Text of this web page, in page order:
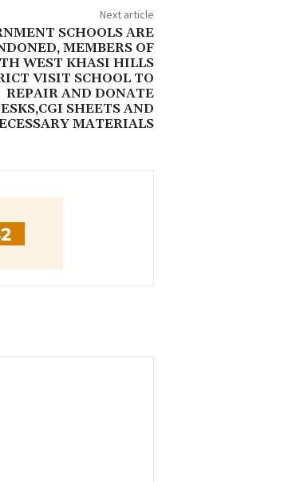
Next article
SCHOOLS ARE
MEMBERS OF
WEST KHASI HILLS
VISIT SCHOOL TO
REPAIR AND DONATE
SHEETS AND
MATERIALS